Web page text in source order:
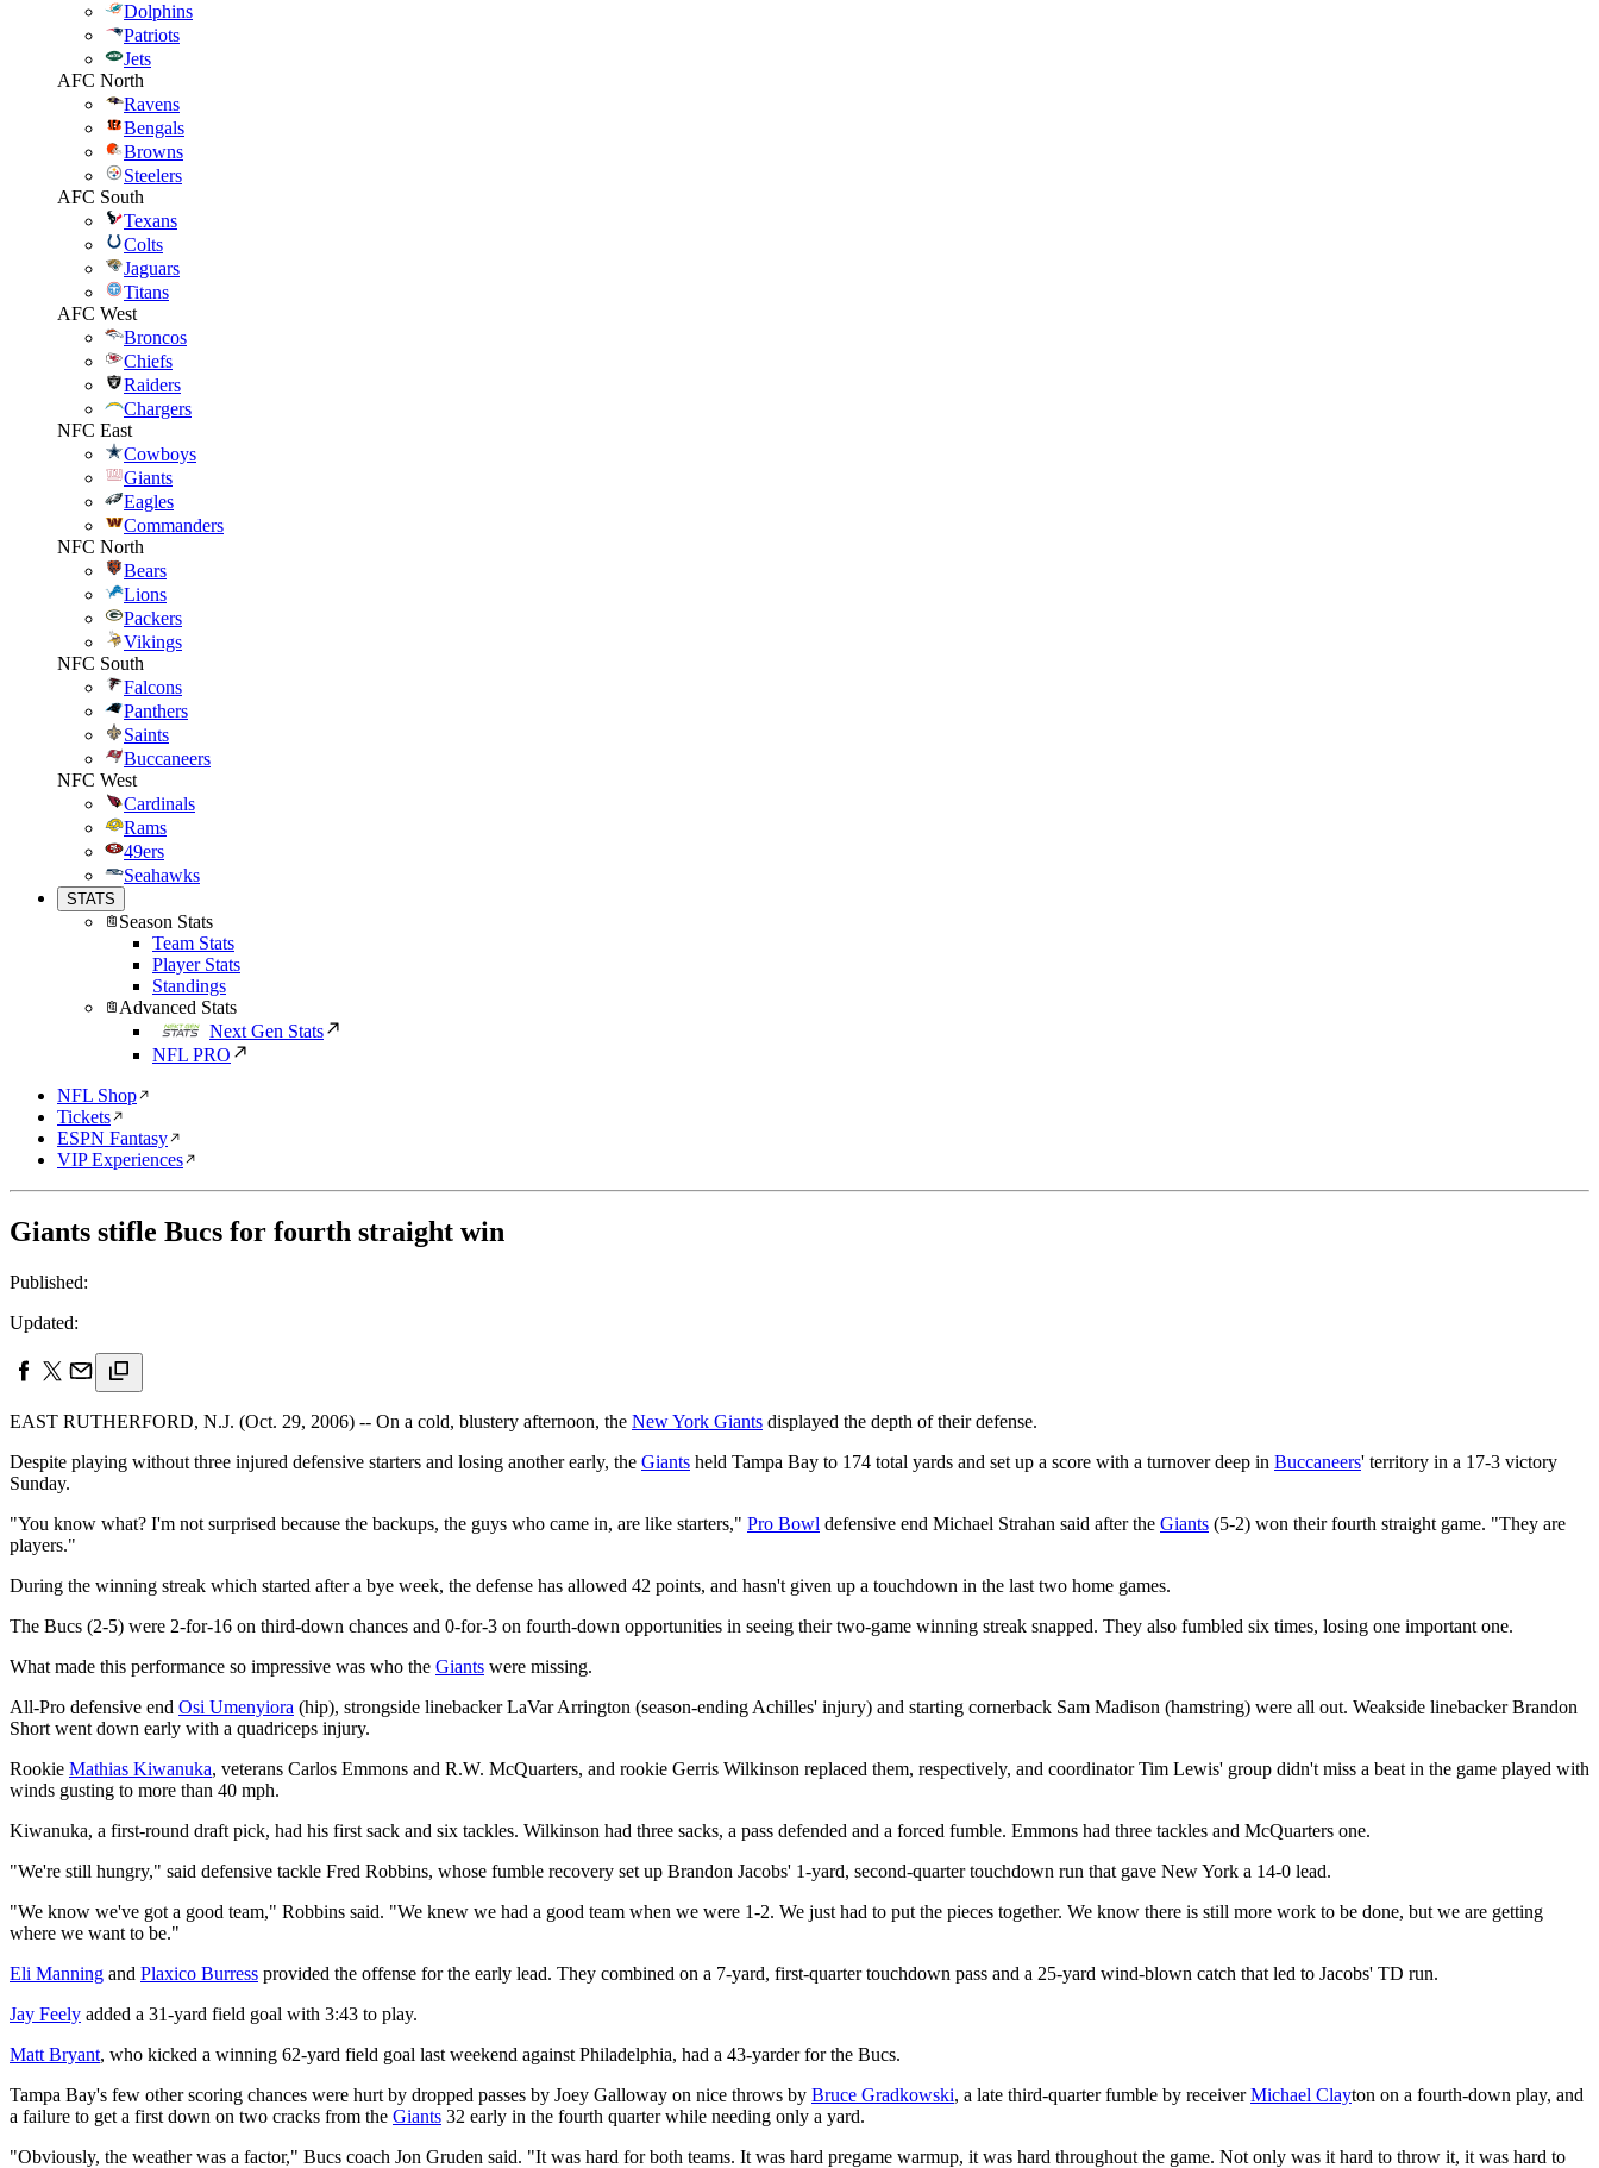
Dolphins
Patriots
Jets
AFC North
Ravens
Bengals
Browns
Steelers
AFC South
Texans
Colts
Jaguars
Titans
AFC West
Broncos
Chiefs
Raiders
Chargers
NFC East
Cowboys
Giants
Eagles
Commanders
NFC North
Bears
Lions
Packers
Vikings
NFC South
Falcons
Panthers
Saints
Buccaneers
NFC West
Cardinals
Rams
49ers
Seahawks
STATS
Season Stats
Team Stats
Player Stats
Standings
Advanced Stats
Next Gen Stats
NFL PRO
NFL Shop
Tickets
ESPN Fantasy
VIP Experiences
Giants stifle Bucs for fourth straight win
Published:
Updated:
EAST RUTHERFORD, N.J. (Oct. 29, 2006) -- On a cold, blustery afternoon, the New York Giants displayed the depth of their defense.
Despite playing without three injured defensive starters and losing another early, the Giants held Tampa Bay to 174 total yards and set up a score with a turnover deep in Buccaneers' territory in a 17-3 victory
Sunday.
"You know what? I'm not surprised because the backups, the guys who came in, are like starters," Pro Bowl defensive end Michael Strahan said after the Giants (5-2) won their fourth straight game. "They are
players."
During the winning streak which started after a bye week, the defense has allowed 42 points, and hasn't given up a touchdown in the last two home games.
The Bucs (2-5) were 2-for-16 on third-down chances and 0-for-3 on fourth-down opportunities in seeing their two-game winning streak snapped. They also fumbled six times, losing one important one.
What made this performance so impressive was who the Giants were missing.
All-Pro defensive end Osi Umenyiora (hip), strongside linebacker LaVar Arrington (season-ending Achilles' injury) and starting cornerback Sam Madison (hamstring) were all out. Weakside linebacker Brandon
Short went down early with a quadriceps injury.
Rookie Mathias Kiwanuka, veterans Carlos Emmons and R.W. McQuarters, and rookie Gerris Wilkinson replaced them, respectively, and coordinator Tim Lewis' group didn't miss a beat in the game played with
winds gusting to more than 40 mph.
Kiwanuka, a first-round draft pick, had his first sack and six tackles. Wilkinson had three sacks, a pass defended and a forced fumble. Emmons had three tackles and McQuarters one.
"We're still hungry," said defensive tackle Fred Robbins, whose fumble recovery set up Brandon Jacobs' 1-yard, second-quarter touchdown run that gave New York a 14-0 lead.
"We know we've got a good team," Robbins said. "We knew we had a good team when we were 1-2. We just had to put the pieces together. We know there is still more work to be done, but we are getting
where we want to be."
Eli Manning and Plaxico Burress provided the offense for the early lead. They combined on a 7-yard, first-quarter touchdown pass and a 25-yard wind-blown catch that led to Jacobs' TD run.
Jay Feely added a 31-yard field goal with 3:43 to play.
Matt Bryant, who kicked a winning 62-yard field goal last weekend against Philadelphia, had a 43-yarder for the Bucs.
Tampa Bay's few other scoring chances were hurt by dropped passes by Joey Galloway on nice throws by Bruce Gradkowski, a late third-quarter fumble by receiverMichael Clayton on a fourth-down play, and
a failure to get a first down on two cracks from the Giants 32 early in the fourth quarter while needing only a yard.
"Obviously, the weather was a factor," Bucs coach Jon Gruden said. "It was hard for both teams. It was hard pregame warmup, it was hard throughout the game. Not only was it hard to throw it, it was hard to